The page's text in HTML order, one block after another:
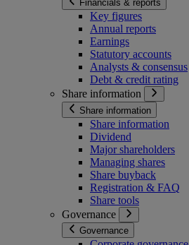
Financials & reports
Key figures
Annual reports
Earnings
Statutory accounts
Analysts & consensus
Debt & credit rating
Share information
Share information
Share information
Dividend
Major shareholders
Managing shares
Share buyback
Registration & FAQ
Share tools
Governance
Governance